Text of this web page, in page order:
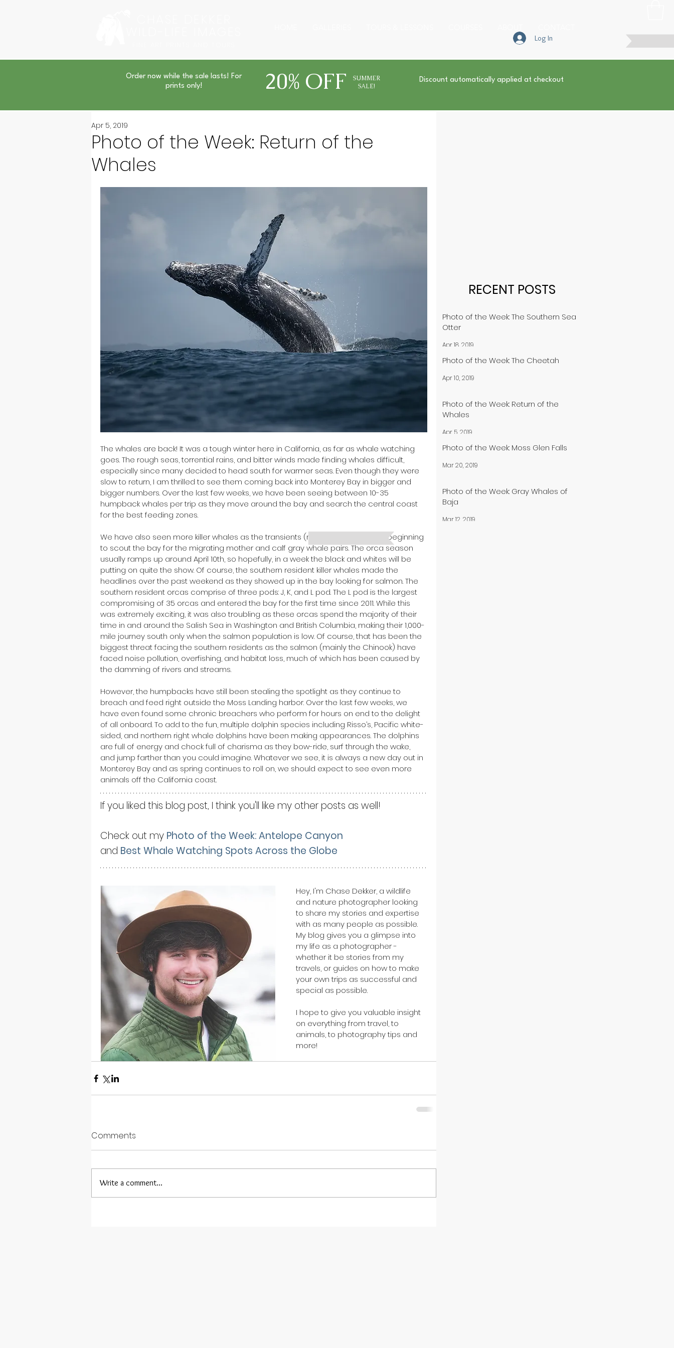
Log In
Order now while the sale lasts! For
prints only!
20% OFF
SUMMER
SALE!
Discount automatically applied at checkout
Photo of the Week: Return of the
Whales
Apr 5, 2019
The whales are back! It was a tough winter here in California, as far as whale watching
goes. The rough seas, torrential rains, and bitter winds made finding whales difficult,
especially since many decided to head south for warmer seas. Even though they were
slow to return, I am thrilled to see them coming back into Monterey Bay in bigger and
bigger numbers. Over the last few weeks, we have been seeing between 10-35
humpback whales per trip as they move around the bay and search the central coast
for the best feeding zones.
We have also seen more killer whales as the transients (mammal-eating) are beginning
to scout the bay for the migrating mother and calf gray whale pairs. The orca season
usually ramps up around April 10th, so hopefully, in a week the black and whites will be
putting on quite the show. Of course, the southern resident killer whales made the
headlines over the past weekend as they showed up in the bay looking for salmon. The
southern resident orcas comprise of three pods: J, K, and L pod. The L pod is the largest
compromising of 35 orcas and entered the bay for the first time since 2011. While this
was extremely exciting, it was also troubling as these orcas spend the majority of their
time in and around the Salish Sea in Washington and British Columbia, making their 1,000-
mile journey south only when the salmon population is low. Of course, that has been the
biggest threat facing the southern residents as the salmon (mainly the Chinook) have
faced noise pollution, overfishing, and habitat loss, much of which has been caused by
the damming of rivers and streams.
However, the humpbacks have still been stealing the spotlight as they continue to
breach and feed right outside the Moss Landing harbor. Over the last few weeks, we
have even found some chronic breachers who perform for hours on end to the delight
of all onboard. To add to the fun, multiple dolphin species including Risso’s, Pacific white-
sided, and northern right whale dolphins have been making appearances. The dolphins
are full of energy and chock full of charisma as they bow-ride, surf through the wake,
and jump farther than you could imagine. Whatever we see, it is always a new day out in
Monterey Bay and as spring continues to roll on, we should expect to see even more
animals off the California coast.
If you liked this blog post, I think you'll like my other posts as well!
Check out my Photo of the Week: Antelope Canyon
and Best Whale Watching Spots Across the Globe
Hey, I'm Chase Dekker, a wildlife
and nature photographer looking
to share my stories and expertise
with as many people as possible.
My blog gives you a glimpse into
my life as a photographer -
whether it be stories from my
travels, or guides on how to make
your own trips as successful and
special as possible.
I hope to give you valuable insight
on everything from travel, to
animals, to photography tips and
more!
Comments
Write a comment...
RECENT POSTS
Photo of the Week: The Southern Sea
Otter
Apr 18, 2019
Photo of the Week: The Cheetah
Apr 10, 2019
Photo of the Week: Return of the
Whales
Apr 5, 2019
Photo of the Week: Moss Glen Falls
Mar 20, 2019
Photo of the Week: Gray Whales of
Baja
Mar 12, 2019